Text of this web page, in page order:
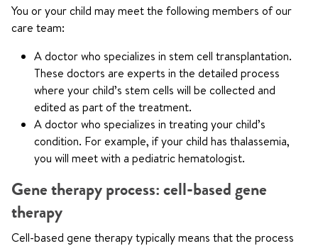
You or your child may meet the following members of our
care team:
A doctor who specializes in stem cell transplantation.
These doctors are experts in the detailed process
where your child’s stem cells will be collected and
edited as part of the treatment.
A doctor who specializes in treating your child’s
condition. For example, if your child has thalassemia,
you will meet with a pediatric hematologist.
Gene therapy process: cell-based gene
therapy
Cell-based gene therapy typically means that the process